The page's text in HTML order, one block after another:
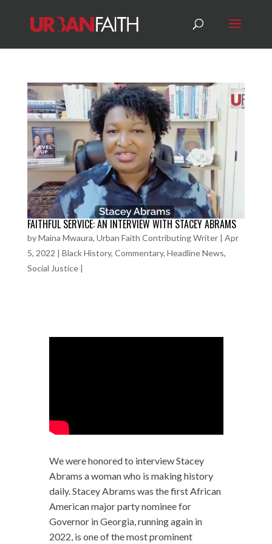
FAITHFUL SERVICE: AN INTERVIEW WITH STACEY ABRAMS
byMaina Mwaura, Urban Faith Contributing Writer| Apr
5, 2022 | Black History, Commentary, Headline News,
Social Justice|
We were honored to interview Stacey
Abrams a woman who is making history
daily. Stacey Abrams was the first African
American major party nominee for
Governor in Georgia, running again in
2022, is one of the most prominent